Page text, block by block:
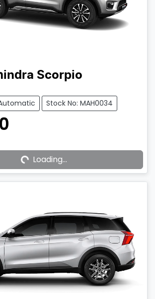
Scorpio
Stock No: MAH0034
Loading...